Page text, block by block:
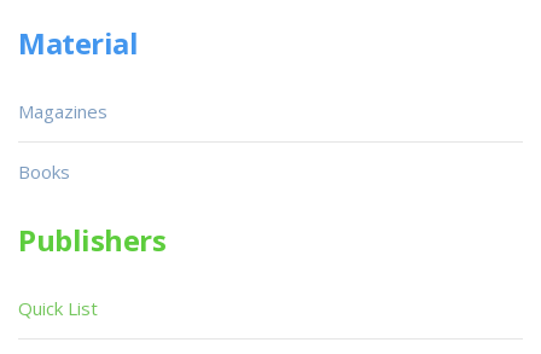
Material
Magazines
Books
Publishers
Quick List